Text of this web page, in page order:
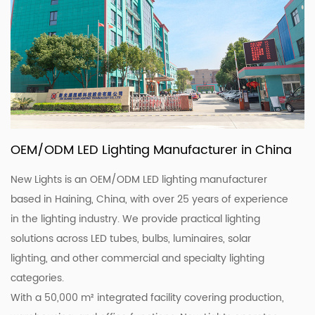
OEM/ODM LED Lighting Manufacturer in China
New Lights is an OEM/ODM LED lighting manufacturer
based in Haining, China, with over 25 years of experience
in the lighting industry. We provide practical lighting
solutions across LED tubes, bulbs, luminaires, solar
lighting, and other commercial and specialty lighting
categories.
With a 50,000 m² integrated facility covering production,